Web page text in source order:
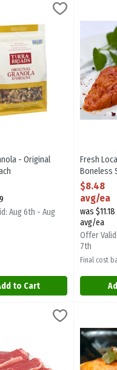
1 Each
$6.99
- Original 340g, 1 Each
- Original 340g
- Original
Description
Aug 6th - Aug
to Cart
Fresh
Fresh
Fresh
Boneless
Breast -
Marinade
350 Gram
Open
$8.48
avg/ea
was $11.18
avg/ea
Offer
7th
Final cost
1 Kilogram,
AAA Certified Angus
AAA Certified Angus
Fresh
Fresh